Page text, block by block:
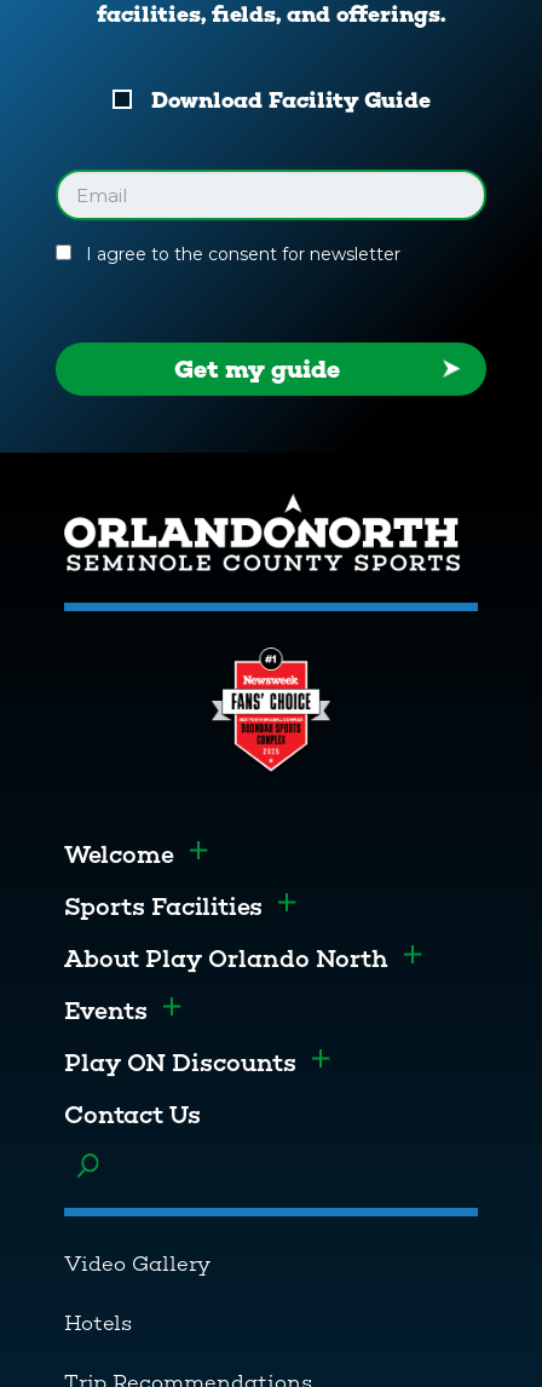
facilities, fields, and offerings.
Download
Guide
Download Facility Guide
Email
(Required)
I agree to the consent for newsletter
Get my guide
Welcome Toggle menu
Sports Facilities Toggle menu
About Play Orlando North Toggle
Events Toggle menu
Play ON Discounts Toggle menu
Contact Us
Toggle menu
Video Gallery
Hotels